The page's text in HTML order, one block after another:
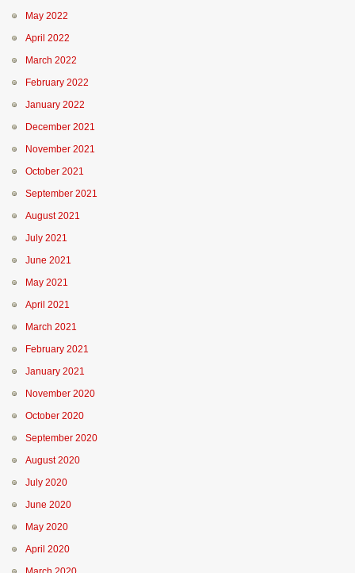
May 2022
April 2022
March 2022
February 2022
January 2022
December 2021
November 2021
October 2021
September 2021
August 2021
July 2021
June 2021
May 2021
April 2021
March 2021
February 2021
January 2021
November 2020
October 2020
September 2020
August 2020
July 2020
June 2020
May 2020
April 2020